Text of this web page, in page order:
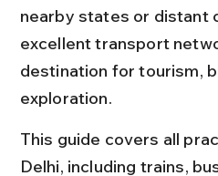
nearby states or distant
excellent transport
destination for tourism,
exploration.
This guide covers all
Delhi, including trains,